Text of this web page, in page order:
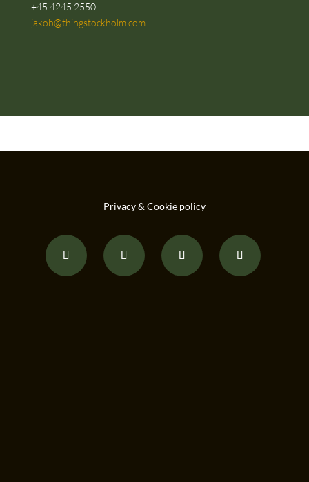
+45 4245 2550
jakob@thingstockholm.com
Privacy & Cookie policy